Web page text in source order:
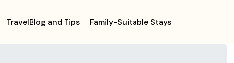
TravelBlog and Tips Family-Suitable Stays